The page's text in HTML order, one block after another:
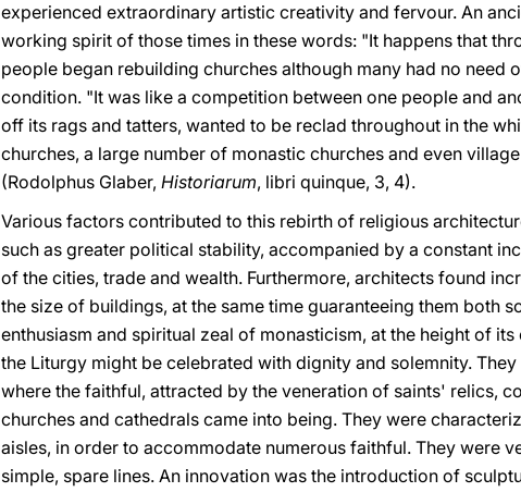
experienced extraordinary artistic creativity and fervour. An
working spirit of those times in these words: "It happens that
people began rebuilding churches although many had no need
condition. "It was like a competition between one people and
off its rags and tatters, wanted to be reclad throughout in the
churches, a large number of monastic churches and even
(Rodolphus Glaber, Historiarum, libri quinque, 3, 4).
Various factors contributed to this rebirth of religious
such as greater political stability, accompanied by a constant
of the cities, trade and wealth. Furthermore, architects found
the size of buildings, at the same time guaranteeing them both
enthusiasm and spiritual zeal of monasticism, at the height of
the Liturgy might be celebrated with dignity and solemnity.
where the faithful, attracted by the veneration of saints' relics,
churches and cathedrals came into being. They were
aisles, in order to accommodate numerous faithful. They were
simple, spare lines. An innovation was the introduction of